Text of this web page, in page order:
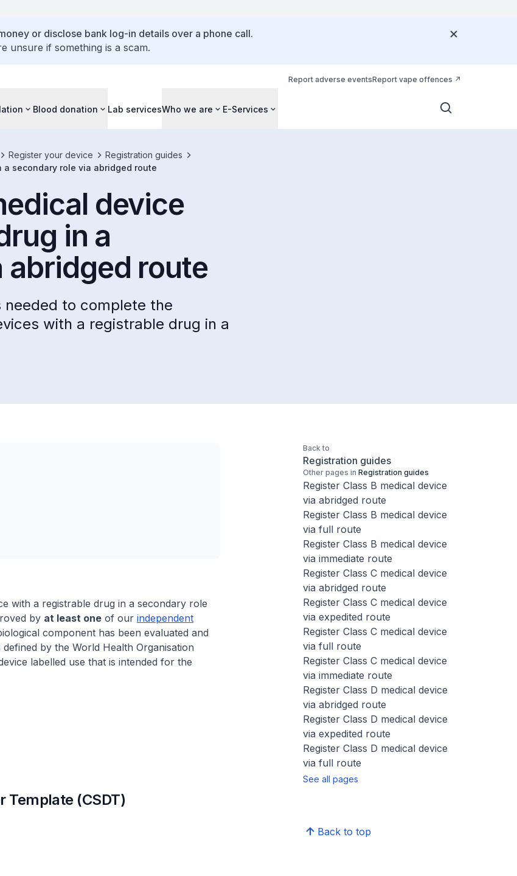
or disclose bank log-in details over a phone call.
unsure if something is a scam.
Report adverse eventsReport vape offences
Blood donation Lab servicesWho we are E-Services
Register your device
Registration guides
secondary role via abridged route
device
in a
abridged route
to complete the
with a registrable drug in a
with a registrable drug in a secondary role
by at least one of our independent
component has been evaluated and
by the World Health Organisation
labelled use that is intended for the
Template (CSDT)
Back to
Registration guides
Other pages in Registration guides
Register Class B medical device
via abridged route
Register Class B medical device
via full route
Register Class B medical device
via immediate route
Register Class C medical device
via abridged route
Register Class C medical device
via expedited route
Register Class C medical device
via full route
Register Class C medical device
via immediate route
Register Class D medical device
via abridged route
Register Class D medical device
via expedited route
Register Class D medical device
via full route
See all pages
Back to top